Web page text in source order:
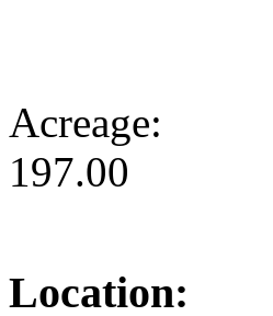
Acreage:
197.00
Location: